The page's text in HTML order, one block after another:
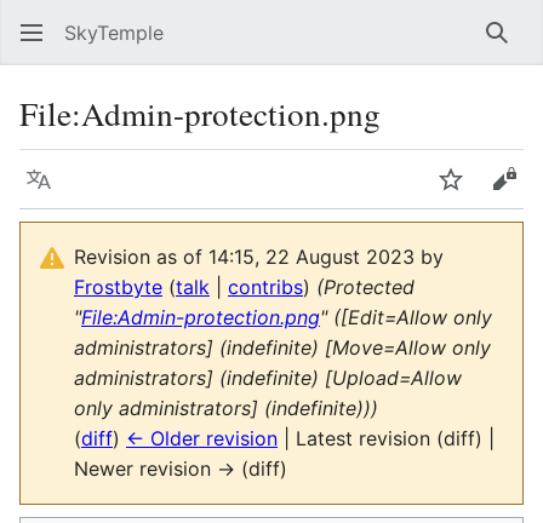
SkyTemple
File:Admin-protection.png
Language Watch
Revision as of 14:15, 22 August 2023 by
Frostbyte (talk contribs) (Protected
"File:Admin-protection.png" ([Edit=Allow only
administrators] (indefinite) [Move=Allow only
administrators] (indefinite) [Upload=Allow
only administrators] (indefinite)))
(diff) ← Older revision | Latest revision (diff) |
Newer revision → (diff)